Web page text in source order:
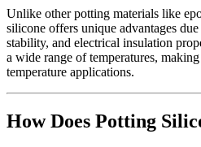
Unlike other potting materials like
silicone offers unique advantages
stability, and electrical insulation
a wide range of temperatures,
temperature applications.
How Does Potting